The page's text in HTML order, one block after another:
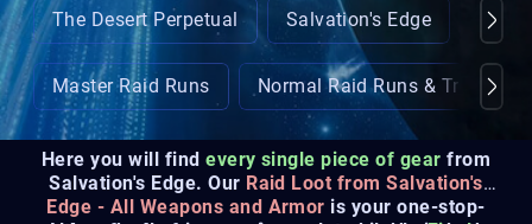
The Desert Perpetual Salvation's Edge
Master Raid Runs Normal Raid Runs & Triumphs
Here you will findevery single piece of gear from
Salvation's Edge. Our Raid Loot from Salvation's
Edge - All Weapons and Armor is your one-stop-